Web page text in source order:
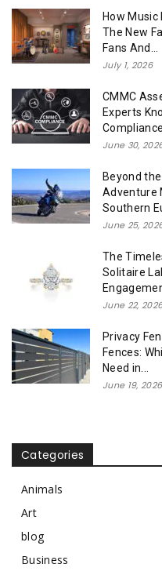
How
The New
Fans And...
July 1, 2026
CMMC
Experts
Compliance
June 30,
Beyond
Adventure
Southern
June 25,
The
Solitaire
June 22,
Privacy
Fences:
Need in...
June 19, 2026
Categories
Animals
Art
blog
Business